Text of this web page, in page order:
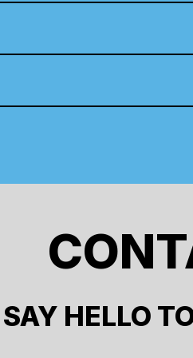
SAY HELLO